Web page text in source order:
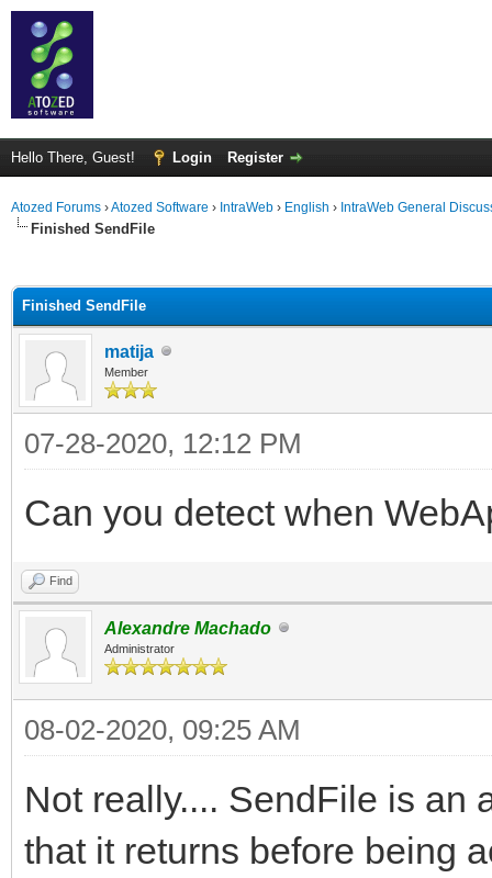
Hello There, Guest! Login Register
Atozed Forums ›Atozed Software › IntraWeb › English › IntraWeb General
Finished SendFile
Finished SendFile
matija
Member
07-28-2020, 12:12 PM
Can you detect when
Find
Alexandre Machado
Administrator
08-02-2020, 09:25 AM
Not really.... SendFile is an
that it returns before being